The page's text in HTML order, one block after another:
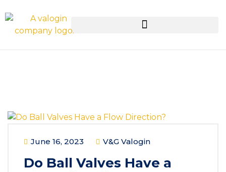
June 16, 2023 V&G Valogin
Do Ball Valves Have a